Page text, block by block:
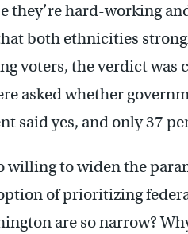
they’re hard-working
both ethnicities
voters, the verdict
asked whether
said yes, and only 37
willing to widen the
of prioritizing
are so narrow?